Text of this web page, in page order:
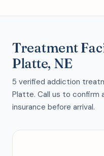
Treatment
Platte, NE
5 verified addiction
Platte. Call us to confirm
insurance before arrival.